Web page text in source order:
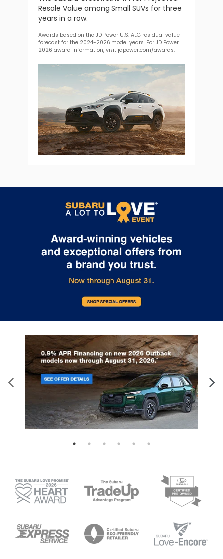
Resale Value among Small SUVs for three
years in a row.
Awards based on the JD Power U.S. ALG residual value
forecast for the 2024-2026 model years. For JD Power
2026 award information, visit jdpower.com/awards.